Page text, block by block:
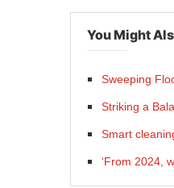
You Might
Sweeping
Striking a
Smart
‘From 2024,